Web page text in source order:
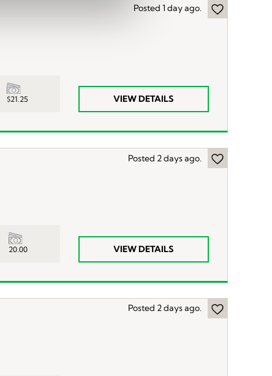
Posted 1 day ago.
$21.25 VIEW DETAILS
Posted 2 days ago.
20.00 VIEW DETAILS
Posted 2 days ago.